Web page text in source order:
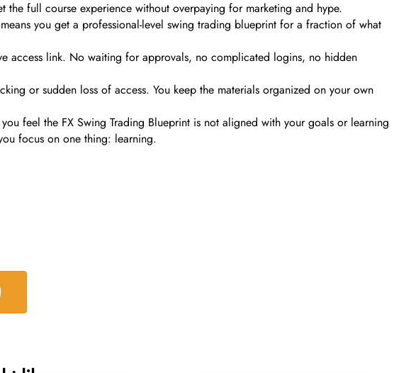
full course experience without overpaying for marketing and hype.
you get a professional-level swing trading blueprint for a fraction of what
access link. No waiting for approvals, no complicated logins, no hidden
or sudden loss of access. You keep the materials organized on your own
feel the FX Swing Trading Blueprint is not aligned with your goals or learning
focus on one thing: learning.